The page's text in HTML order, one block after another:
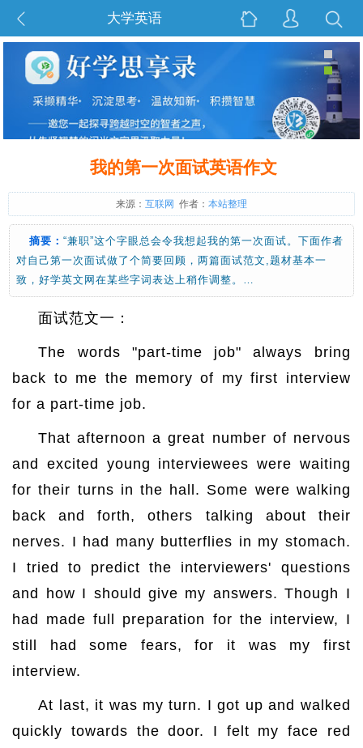
大学英语
我的第一次面试英语作文
来源： 互联网 作者： 本站整理
摘要： “兼职”这个字眼总会令我想起我的第一次面试。下面作者
对自己第一次面试做了个简要回顾，两篇面试范文,题材基本一
致，好学英文网在某些字词表达上稍作调整。…
面试范文一：
The words "part-time job" always bring
back to me the memory of my first interview
for a part-time job.
That afternoon a great number of nervous
and excited young interviewees were waiting
for their turns in the hall. Some were walking
back and forth, others talking about their
nerves. I had many butterflies in my stomach.
I tried to predict the interviewers' questions
and how I should give my answers. Though I
had made full preparation for the interview, I
still had some fears, for it was my first
interview.
At last, it was my turn. I got up and walked
quickly towards the door. I felt my face red